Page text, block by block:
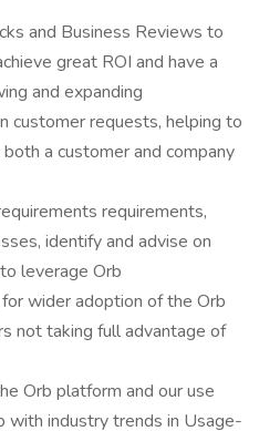
and Business Reviews to
great ROI and have a
and expanding
customer requests, helping to
a customer and company
requirements,
identify and advise on
leverage Orb
wider adoption of the Orb
not taking full advantage of
Orb platform and our use
with industry trends in Usage-